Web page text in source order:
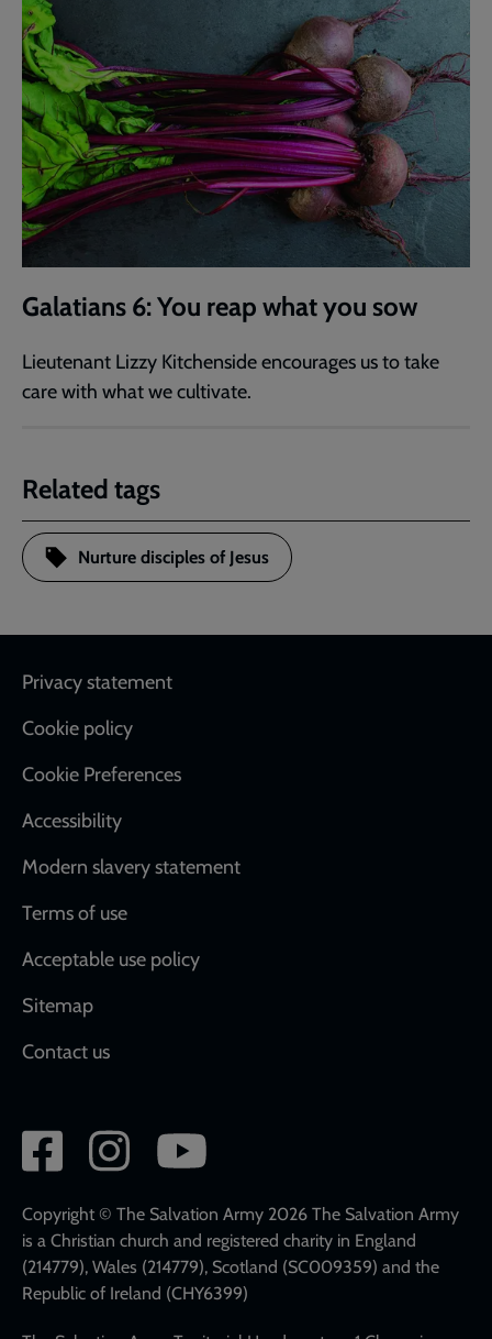
Galatians 6: You reap what you sow
Lieutenant Lizzy Kitchenside encourages us to take
care with what we cultivate.
Related tags
Nurture disciples of Jesus
Footer
Privacy statement
Cookie policy
Cookie Preferences
Accessibility
Modern slavery statement
Terms of use
Acceptable use policy
Sitemap
Contact us
Social
network
links
Copyright © The Salvation Army 2026 The Salvation Army
is a Christian church and registered charity in England
(214779), Wales (214779), Scotland (SC009359) and the
Republic of Ireland (CHY6399)